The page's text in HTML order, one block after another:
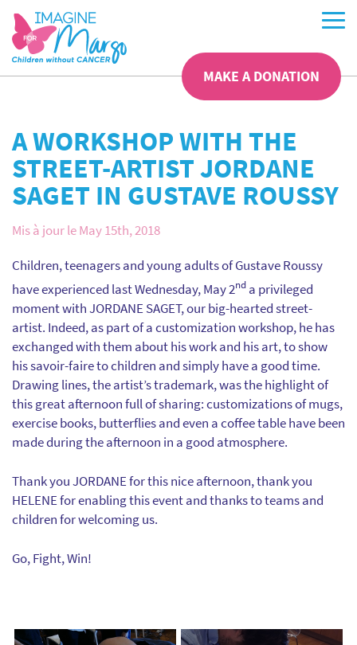
MAKE A DONATION
A WORKSHOP WITH THE
STREET-ARTIST JORDANE
SAGET IN GUSTAVE ROUSSY
Mis à jour le May 15th, 2018
Children, teenagers and young adults of Gustave Roussy
have experienced last Wednesday, May 2nd a privileged
moment with JORDANE SAGET, our big-hearted street-
artist. Indeed, as part of a customization workshop, he has
exchanged with them about his work and his art, to show
his savoir-faire to children and simply have a good time.
Drawing lines, the artist’s trademark, was the highlight of
this great afternoon full of sharing: customizations of mugs,
exercise books, butterflies and even a coffee table have been
made during the afternoon in a good atmosphere.
Thank you JORDANE for this nice afternoon, thank you
HELENE for enabling this event and thanks to teams and
children for welcoming us.
Go, Fight, Win!